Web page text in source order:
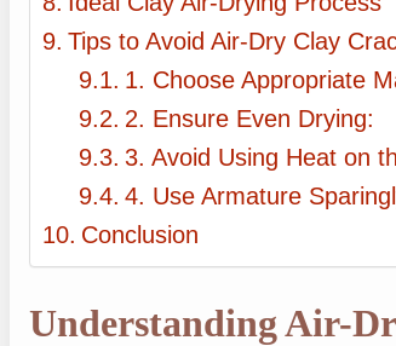
Tips to Avoid Air-Dry Clay
1. Choose Appropriate
2. Ensure Even Drying:
3. Avoid Using Heat on
4. Use Armature
Conclusion
Understanding Air-